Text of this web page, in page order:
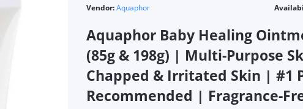
Vendor:Aquaphor
85g- In stock 1 item
Rs. 1,999
198g - Sold out
Rs. 2,999
Aquaphor Baby Healing
(85g & 198g) | Multi-Purpose
Chapped & Irritated Skin | #1
Recommended | Fragrance-